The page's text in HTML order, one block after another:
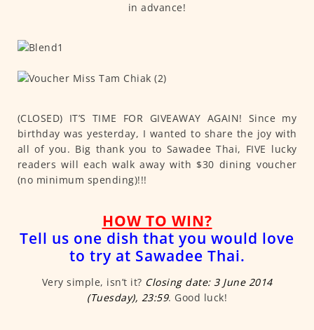
in advance!
(CLOSED) IT’S TIME FOR GIVEAWAY AGAIN! Since my
birthday was yesterday, I wanted to share the joy with
all of you. Big thank you to Sawadee Thai, FIVE lucky
readers will each walk away with $30 dining voucher
(no minimum spending)!!!
HOW TO WIN?
Tell us one dish that you would love
to try at Sawadee Thai.
Very simple, isn’t it? Closing date: 3 June 2014
(Tuesday), 23:59. Good luck!